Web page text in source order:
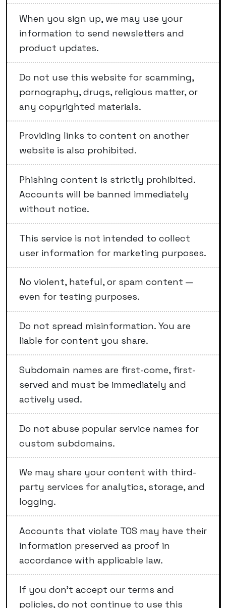
When you sign up, we may use your
information to send newsletters and
product updates.
Do not use this website for scamming,
pornography, drugs, religious matter, or
any copyrighted materials.
Providing links to content on another
website is also prohibited.
Phishing content is strictly prohibited.
Accounts will be banned immediately
without notice.
This service is not intended to collect
user information for marketing purposes.
No violent, hateful, or spam content —
even for testing purposes.
Do not spread misinformation. You are
liable for content you share.
Subdomain names are first-come, first-
served and must be immediately and
actively used.
Do not abuse popular service names for
custom subdomains.
We may share your content with third-
party services for analytics, storage, and
logging.
Accounts that violate TOS may have their
information preserved as proof in
accordance with applicable law.
If you don't accept our terms and
policies, do not continue to use this